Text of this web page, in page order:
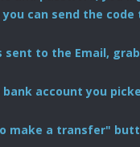
can send the code
sent to the Email,
account you
make a transfer"